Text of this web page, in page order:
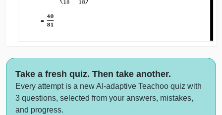
Take a fresh quiz. Then take another.
Every attempt is a new AI-adaptive Teachoo quiz with
3 questions, selected from your answers, mistakes,
and progress.